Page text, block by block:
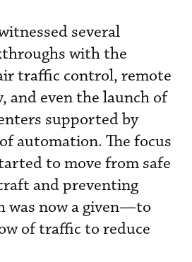
several
with the
traffic control, remote
and even the launch of
supported by
automation. The focus
to move from safe
and preventing
now a given—to
of traffic to reduce